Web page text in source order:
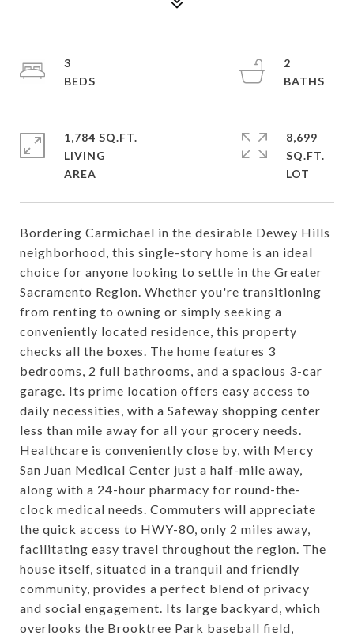
Bordering Carmichael in the desirable Dewey Hills
neighborhood, this single-story home is an ideal
choice for anyone looking to settle in the Greater
Sacramento Region. Whether you're transitioning
from renting to owning or simply seeking a
conveniently located residence, this property
checks all the boxes. The home features 3
bedrooms, 2 full bathrooms, and a spacious 3-car
garage. Its prime location offers easy access to
daily necessities, with a Safeway shopping center
less than mile away for all your grocery needs.
Healthcare is conveniently close by, with Mercy
San Juan Medical Center just a half-mile away,
along with a 24-hour pharmacy for round-the-
clock medical needs. Commuters will appreciate
the quick access to HWY-80, only 2 miles away,
facilitating easy travel throughout the region. The
house itself, situated in a tranquil and friendly
community, provides a perfect blend of privacy
and social engagement. Its large backyard, which
overlooks the Brooktree Park baseball field,
3
2
1,784 SQ.FT.
LIVING
8,699
SQ.FT.